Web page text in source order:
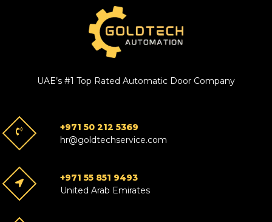
UAE’s #1 Top Rated Automatic Door Company
+971 50 212 5369
hr@goldtechservice.com
+971 55 851 9493
United Arab Emirates